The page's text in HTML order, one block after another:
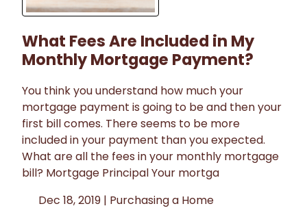
What Fees Are Included in My
Monthly Mortgage Payment?
You think you understand how much your
mortgage payment is going to be and then your
first bill comes. There seems to be more
included in your payment than you expected.
What are all the fees in your monthly mortgage
bill? Mortgage Principal Your mortga
Dec 18, 2019 | Purchasing a Home